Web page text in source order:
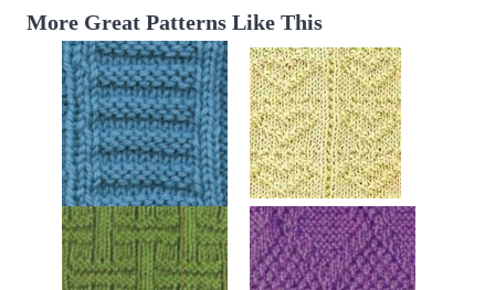
More Great Patterns Like This